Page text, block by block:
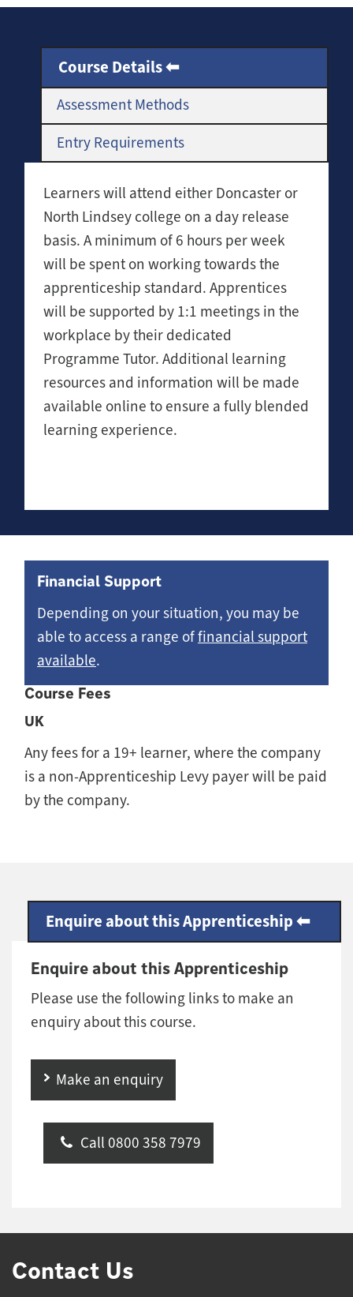
Course Details
Assessment Methods
Entry Requirements
Learners will attend either Doncaster or
North Lindsey college on a day release
basis. A minimum of 6 hours per week
will be spent on working towards the
apprenticeship standard. Apprentices
will be supported by 1:1 meetings in the
workplace by their dedicated
Programme Tutor. Additional learning
resources and information will be made
available online to ensure a fully blended
learning experience.
Financial Support
Depending on your situation, you may be
able to access a range offinancial support
available.
Course Fees
UK
Any fees for a 19+ learner, where the company
is a non-Apprenticeship Levy payer will be paid
by the company.
Enquire about this Apprenticeship
Enquire about this Apprenticeship
Please use the following links to make an
enquiry about this course.
Make an enquiry
Call 0800 358 7979
Contact Us